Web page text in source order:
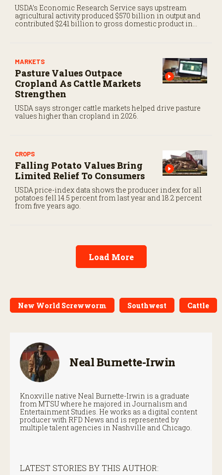
USDA’s Economic Research Service says upstream
agricultural activity produced $570 billion in output and
contributed $241 billion to gross domestic product in
MARKETS
Pasture Values Outpace
Cropland As Cattle Markets
Strengthen
USDA says stronger cattle markets helped drive pasture
values higher than cropland in 2026.
CROPS
Falling Potato Values Bring
Limited Relief To Consumers
USDA price-index data shows the producer index for all
potatoes fell 14.5 percent from last year and 18.2 percent
from five years ago.
Load More
New World Screwworm Southwest Cattle
Neal Burnette-Irwin
Knoxville native Neal Burnette-Irwin is a graduate
from MTSU where he majored in Journalism and
Entertainment Studies. He works as a digital content
producer with RFD News and is represented by
multiple talent agencies in Nashville and Chicago.
LATEST STORIES BY THIS AUTHOR: